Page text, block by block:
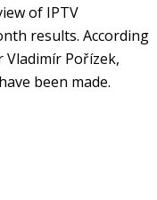
of IPTV
results. According
Vladimír Pořízek,
been made.